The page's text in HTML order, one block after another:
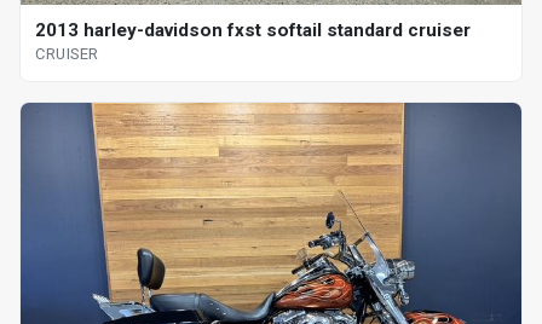
2013 harley-davidson fxst softail standard cruiser
CRUISER